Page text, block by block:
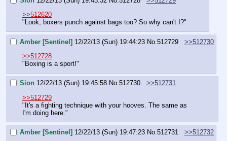
>>512620
"Look, boxers punch against bags too? So why can't I?"
Amber [Sentinel] 12/22/13 (Sun) 19:44:23 No. 512729
>>512730
>>512728
"Boxing is a sport!"
Sion 12/22/13 (Sun) 19:45:58 No.512730
>>512731
>>512729
"It's a fighting technique with your hooves. The same as
I'm doing here."
Amber [Sentinel] 12/22/13 (Sun) 19:47:23 No.512731
>>512732